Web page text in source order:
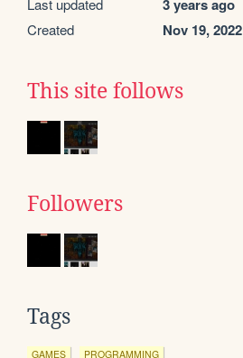
Last updated 3 years ago
Created Nov 19, 2022
This site follows
Followers
Tags
GAMES PROGRAMMING